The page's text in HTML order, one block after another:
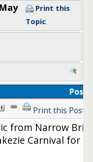
Print this
Topic
Post
Print this Post
from Narrow
Carnival for